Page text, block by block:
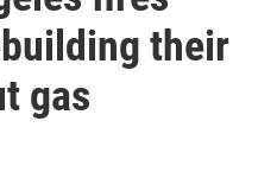
their
gas